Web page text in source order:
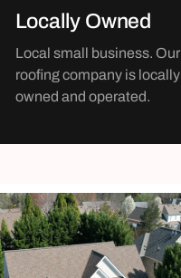
Locally Owned
Local small business. Our
roofing company is locally
owned and operated.